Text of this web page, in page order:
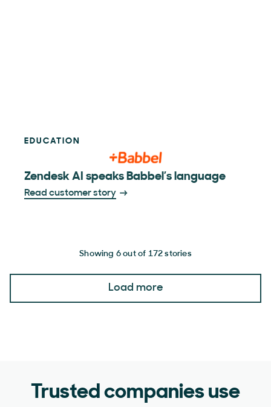
EDUCATION
Zendesk AI speaks Babbel’s language
Read customer story
Showing 6 out of 172 stories
Load more
Trusted companies use